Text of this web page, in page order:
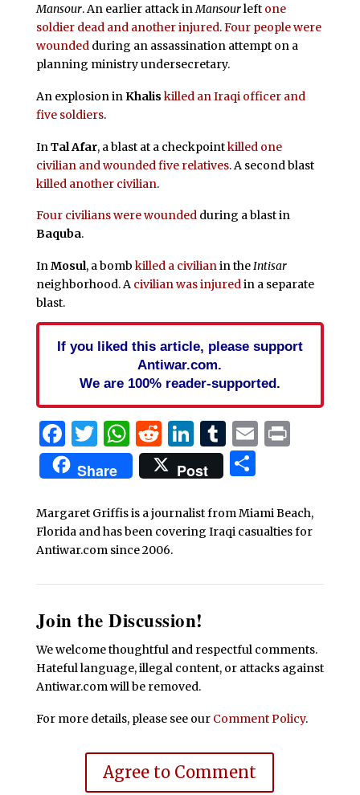
Mansour. An earlier attack inMansourleft one
soldier dead and another injured.Four people were
woundedduring an assassination attempt on a
planning ministry undersecretary.
An explosion inKhalis killed an Iraqi officer and
five soldiers.
In Tal Afar, a blast at a checkpointkilled one
civilian and wounded five relatives. A second blast
killed another civilian.
Four civilians were woundedduring a blast in
Baquba.
InMosul, a bomb killed a civilianin theIntisar
neighborhood. A civilian was injuredin a separate
blast.
If you liked this article, please support
Antiwar.com.
We are 100% reader-supported.
Facebook
Twitter
WhatsApp
Reddit
LinkedIn
Tumblr
EmailPrint
Share Post Share
Margaret Griffis is a journalist from Miami Beach,
Florida and has been covering Iraqi casualties for
Antiwar.com since 2006.
Join the Discussion!
We welcome thoughtful and respectful comments.
Hateful language, illegal content, or attacks against
Antiwar.com will be removed.
For more details, please see our Comment Policy.
Agree to Comment